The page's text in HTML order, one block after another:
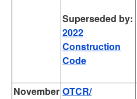
Superseded by:
2022
Construction
Code
November OTCR/